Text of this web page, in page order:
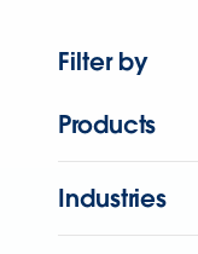
Filter by
Products
Industries